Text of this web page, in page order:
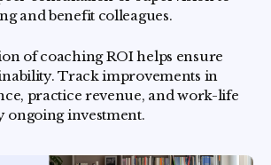
and benefit colleagues.
of coaching ROI helps ensure
Track improvements in
practice revenue, and work-life
ongoing investment.